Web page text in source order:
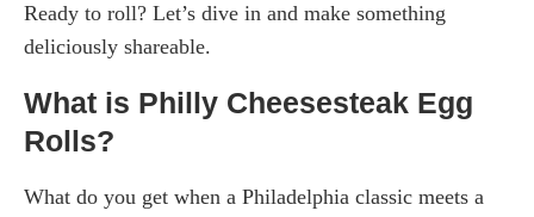
Ready to roll? Let’s dive in and make something
deliciously shareable.
What is Philly Cheesesteak Egg
Rolls?
What do you get when a Philadelphia classic meets a